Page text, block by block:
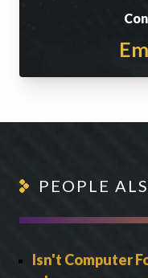
PEOPLE
Isn't Computer